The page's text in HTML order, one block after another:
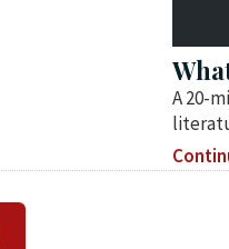
A 20-